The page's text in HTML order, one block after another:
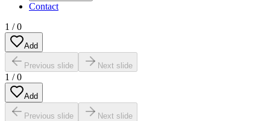
Contact
1 /0
Add
Previous slide Next slide
1 /0
Add
Previous slide Next slide